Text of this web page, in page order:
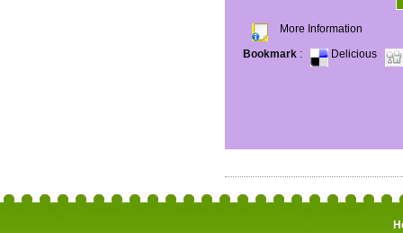
More Information
Bookmark : Delicious